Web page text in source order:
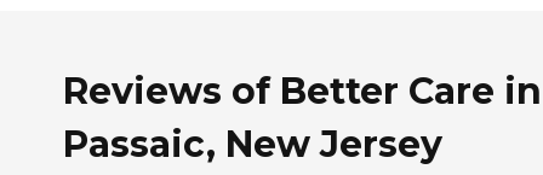
Reviews of Better Care in
Passaic, New Jersey